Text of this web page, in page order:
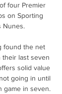
four Premier
on Sporting
Nunes.
found the net
their last seven
solid value
going in until
game in seven.